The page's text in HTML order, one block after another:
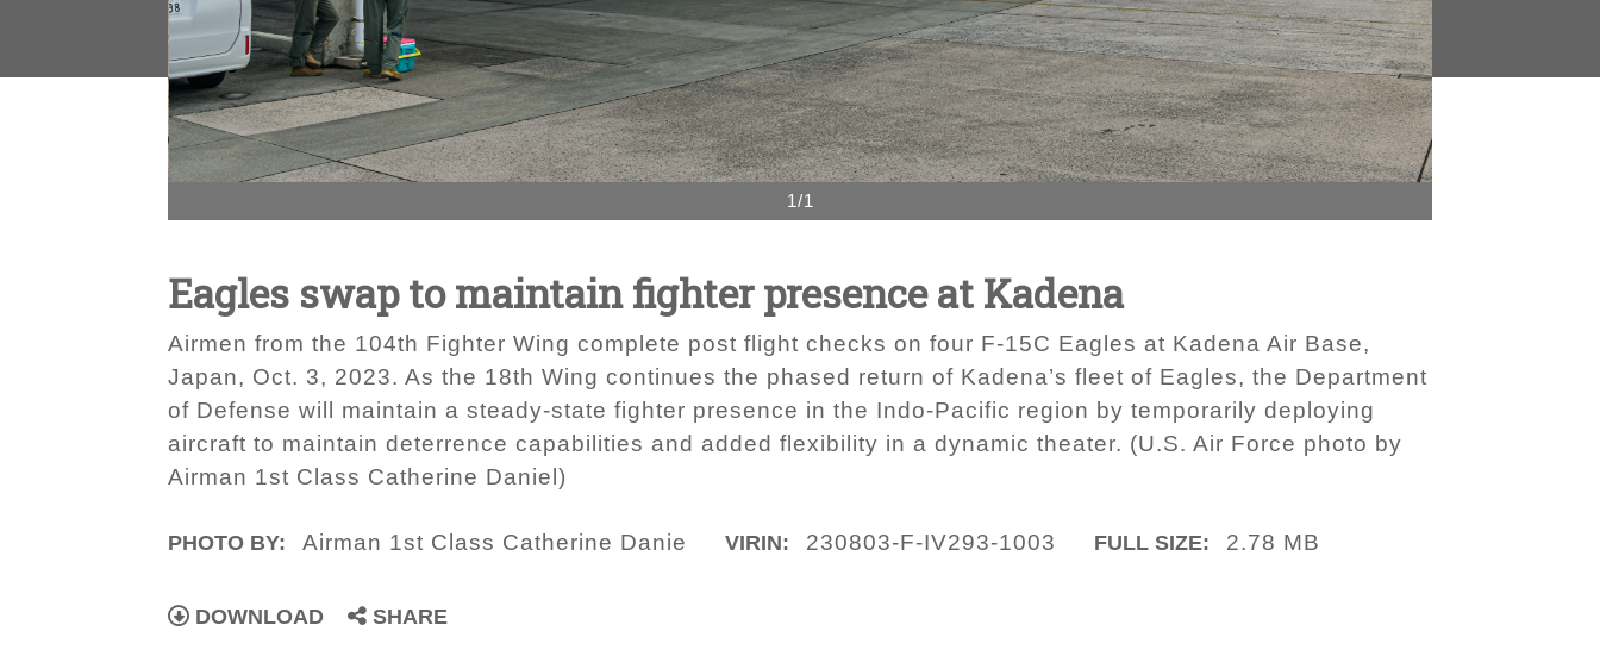
1/1
Eagles swap to maintain fighter presence at Kadena
Airmen from the 104th Fighter Wing complete post flight checks on four F-15C Eagles at Kadena Air Base,
Japan, Oct. 3, 2023. As the 18th Wing continues the phased return of Kadena’s fleet of Eagles, the Department
of Defense will maintain a steady-state fighter presence in the Indo-Pacific region by temporarily deploying
aircraft to maintain deterrence capabilities and added flexibility in a dynamic theater. (U.S. Air Force photo by
Airman 1st Class Catherine Daniel)
PHOTO BY: Airman 1st Class Catherine Danie VIRIN: 230803-F-IV293-1003 FULL SIZE: 2.78 MB
DOWNLOAD SHARE